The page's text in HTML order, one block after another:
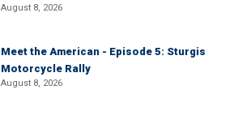
August 8, 2026
Meet the American - Episode 5: Sturgis
Motorcycle Rally
August 8, 2026